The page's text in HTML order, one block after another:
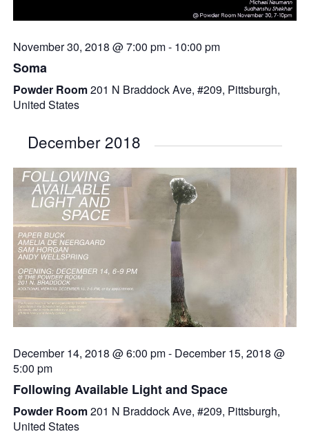
November 30, 2018 @ 7:00 pm- 10:00 pm
Soma
Powder Room201 N Braddock Ave, #209, Pittsburgh,
United States
December 2018
December 14, 2018 @ 6:00 pm- December 15, 2018 @
5:00 pm
Following Available Light and Space
Powder Room201 N Braddock Ave, #209, Pittsburgh,
United States